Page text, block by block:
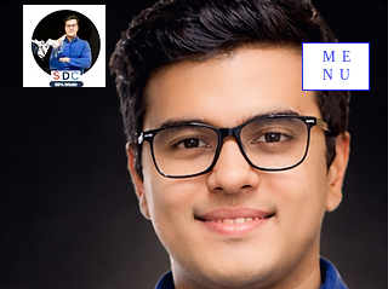
ME
NU